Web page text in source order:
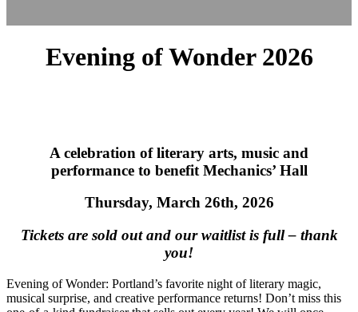
Evening of Wonder 2026
A celebration of literary arts, music and
performance to benefit Mechanics’ Hall
Thursday, March 26th, 2026
Tickets are sold out and our waitlist is full – thank
you!
Evening of Wonder: Portland’s favorite night of literary magic,
musical surprise, and creative performance returns! Don’t miss this